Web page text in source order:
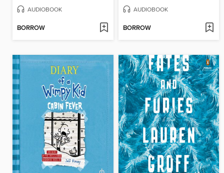
AUDIOBOOK
BORROW
AUDIOBOOK
BORROW